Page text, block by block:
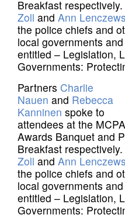
Breakfast
Zoll and Ann
the police chiefs and
local governments
entitled – Legislation,
Governments:
Partners Charlie
Nauen and Rebecca
Kanninen spoke to
attendees at the MCPA
Awards Banquet and
Breakfast
Zoll and Ann
the police chiefs and
local governments
entitled – Legislation,
Governments: